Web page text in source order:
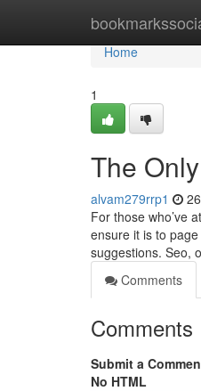
Home
Home
1
The
alvam279rrp1
For those who’ve
ensure it is to
suggestions. Seo,
Comments
Comments
Submit a
No HTML